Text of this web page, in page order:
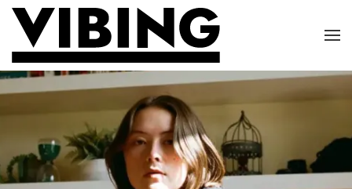
Skip to main content